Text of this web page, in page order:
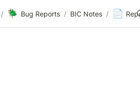
/ 🪲 Bug Reports / BIC Notes / 📄